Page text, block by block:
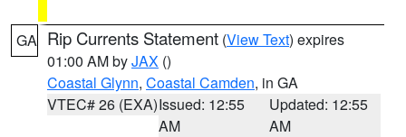
GA Rip Currents Statement (View Text) expires
01:00 AM byJAX ()
Coastal Glynn, Coastal Camden, in GA
VTEC# 26 (EXA)Issued: 12:55
AM
Updated: 12:55
AM